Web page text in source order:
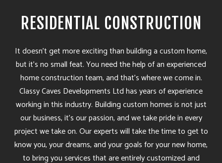
RESIDENTIAL CONSTRUCTION
It doesn’t get more exciting than building a custom home,
but it’s no small feat. You need the help of an experienced
home construction team, and that’s where we come in.
Classy Caves Developments Ltd has years of experience
working in this industry. Building custom homes is not just
our business, it’s our passion, and we take pride in every
project we take on. Our experts will take the time to get to
know you, your dreams, and your goals for your new home,
to bring you services that are entirely customized and